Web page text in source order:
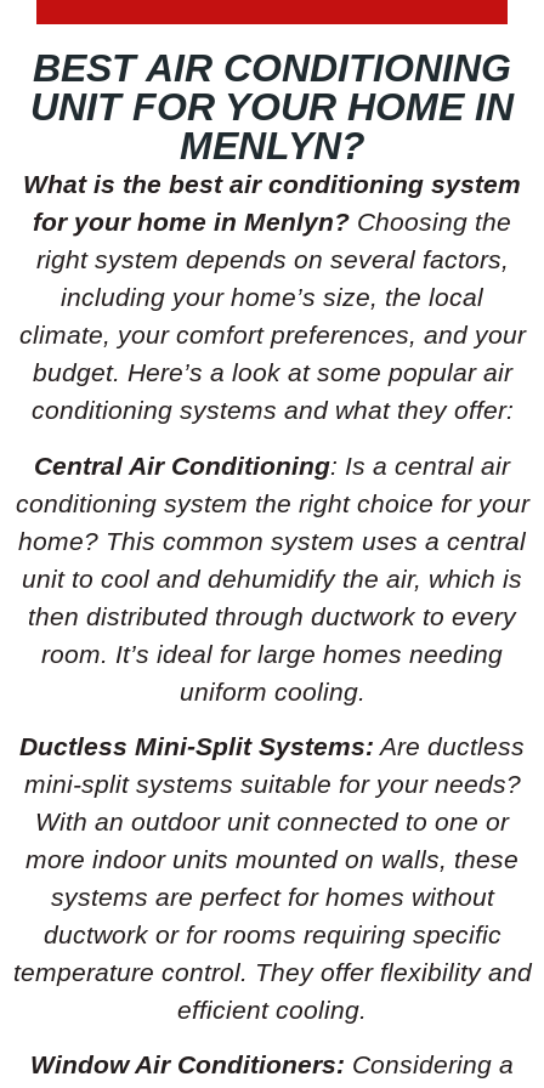
BEST AIR CONDITIONING
UNIT FOR YOUR HOME IN
MENLYN?
What is the best air conditioning system
for your home in Menlyn? Choosing the
right system depends on several factors,
including your home’s size, the local
climate, your comfort preferences, and your
budget. Here’s a look at some popular air
conditioning systems and what they offer:
Central Air Conditioning: Is a central air
conditioning system the right choice for your
home? This common system uses a central
unit to cool and dehumidify the air, which is
then distributed through ductwork to every
room. It’s ideal for large homes needing
uniform cooling.
Ductless Mini-Split Systems: Are ductless
mini-split systems suitable for your needs?
With an outdoor unit connected to one or
more indoor units mounted on walls, these
systems are perfect for homes without
ductwork or for rooms requiring specific
temperature control. They offer flexibility and
efficient cooling.
Window Air Conditioners: Considering a